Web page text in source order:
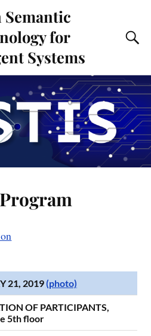
Semantic
for
Systems
21, 2019 (photo)
OF PARTICIPANTS,
5th floor